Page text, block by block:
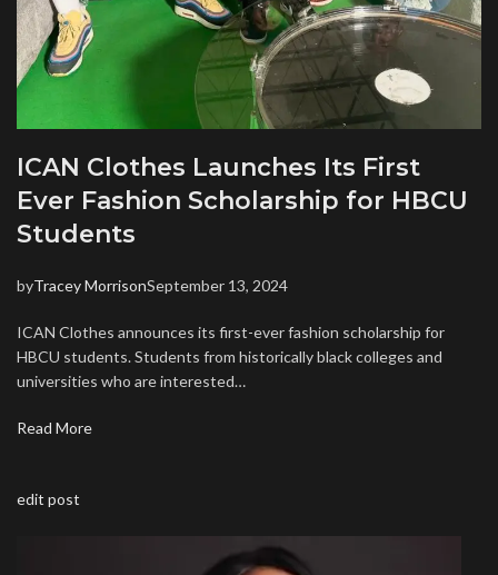
ICAN Clothes Launches Its First
Ever Fashion Scholarship for HBCU
Students
byTracey MorrisonSeptember 13, 2024
ICAN Clothes announces its first-ever fashion scholarship for
HBCU students. Students from historically black colleges and
universities who are interested…
Read More
edit post